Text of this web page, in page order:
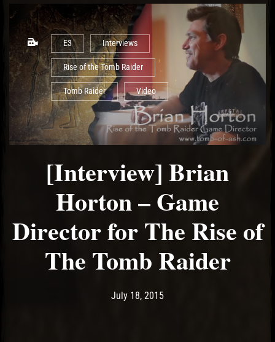
E3 Interviews
Rise of the Tomb Raider
Tomb Raider Video
[Interview] Brian
Horton – Game
Director for The Rise of
The Tomb Raider
Post has published by
July 18, 2015May 11, 2017